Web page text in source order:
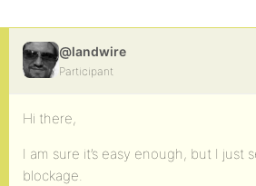
@landwire
Participant
Hi there,
I am sure it’s easy enough, but I just
blockage.